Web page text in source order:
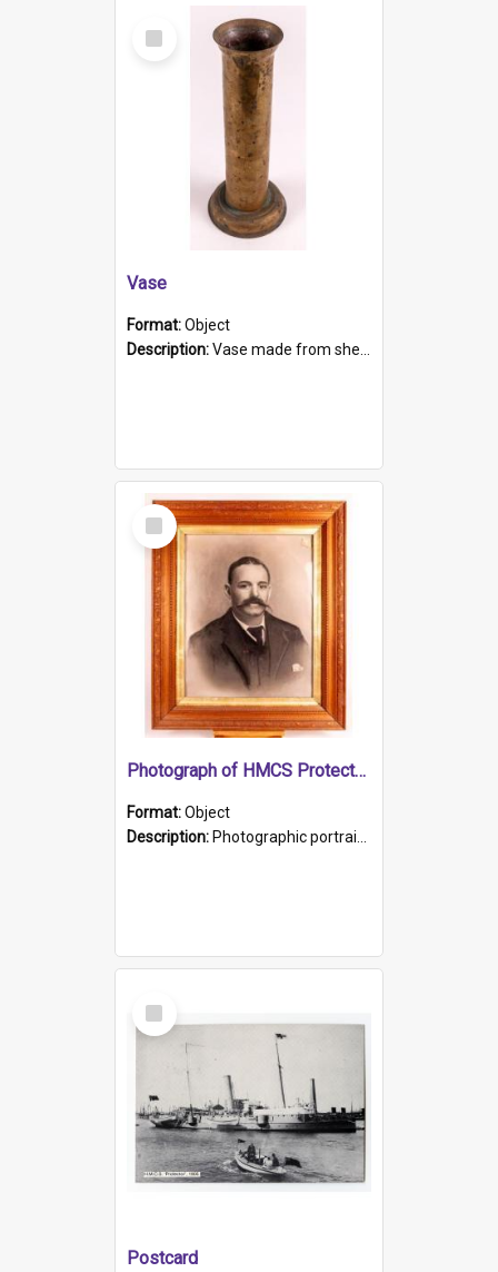
Select
Item
Vase
Format:Object
Description:Vase made from shell casing, large brass coloured cylindrical shape.
Select
Item
Photograph of HMCS Protector gunner
Format:Object
Description: Photographic portrait of William Alexander Blake (also known as Adams).The photograph has been touched up. Framed and glazed in a wooden frame. Photographed by Pimentel and Co. Adelaide, 1915.
Select
Item
Postcard